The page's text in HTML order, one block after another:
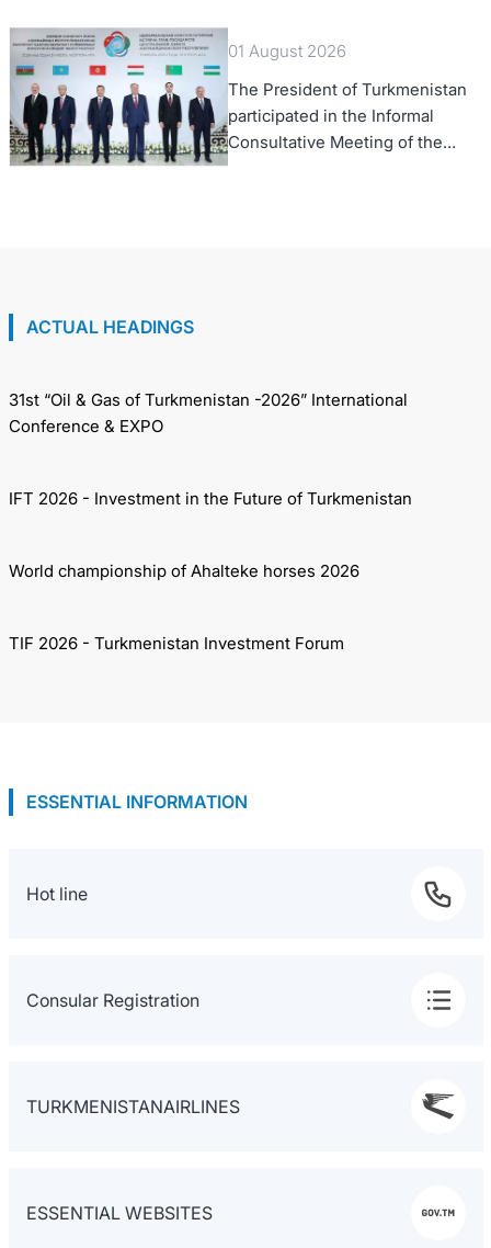
01 August 2026
The President of Turkmenistan
participated in the Informal
Consultative Meeting of the
Heads of State of Central Asia
ACTUAL HEADINGS
31st “Oil & Gas of Turkmenistan -2026” International
Conference & EXPO
IFT 2026 - Investment in the Future of Turkmenistan
World championship of Ahalteke horses 2026
TIF 2026 - Turkmenistan Investment Forum
ESSENTIAL INFORMATION
Hot line
Consular Registration
TURKMENISTANAIRLINES
ESSENTIAL WEBSITES